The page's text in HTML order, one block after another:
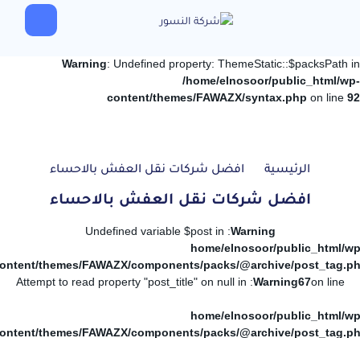
Warning: Undefined property: ThemeStatic::$packsPath in
/home/elnosoor/public_html/wp-
content/themes/FAWAZX/syntax.php on line 92
الرئيسية افضل شركات نقل العفش بالاحساء
افضل شركات نقل العفش بالاحساء
Warning
: Undefined variable $post in
/home/elnosoor/public_html/
themes/FAWAZX/components/packs/@archive/
on line
67
Warning
: Attempt to read property "post_title" on null in
/home/elnosoor/public_html/
themes/FAWAZX/components/packs/@archive/